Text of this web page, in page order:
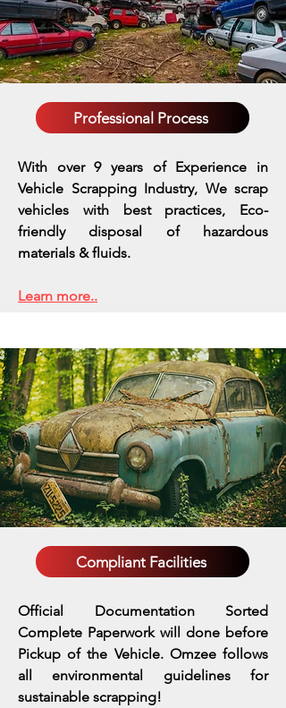
Professional Process
With over 9 years of Experience in
Vehicle Scrapping Industry, We scrap
vehicles with best practices, Eco-
friendly disposal of hazardous
materials & fluids.
Learn more..
Compliant Facilities
Official Documentation Sorted
Complete Paperwork will done before
Pickup of the Vehicle. Omzee follows
all environmental guidelines for
sustainable scrapping!